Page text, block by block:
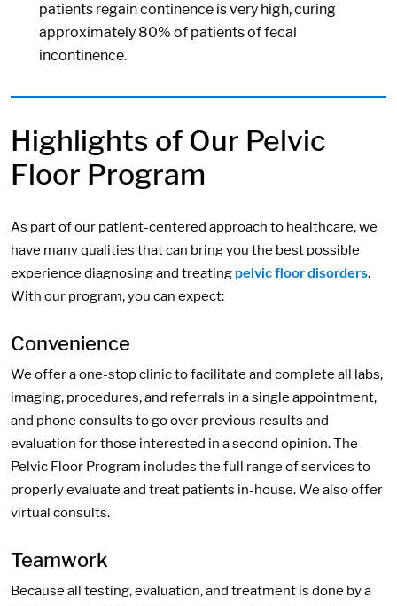
patients regain continence is very high, curing
approximately 80% of patients of fecal
incontinence.
Highlights of Our Pelvic
Floor Program
As part of our patient-centered approach to healthcare, we
have many qualities that can bring you the best possible
experience diagnosing and treating pelvic floor disorders.
With our program, you can expect:
Convenience
We offer a one-stop clinic to facilitate and complete all labs,
imaging, procedures, and referrals in a single appointment,
and phone consults to go over previous results and
evaluation for those interested in a second opinion. The
Pelvic Floor Program includes the full range of services to
properly evaluate and treat patients in-house. We also offer
virtual consults.
Teamwork
Because all testing, evaluation, and treatment is done by a